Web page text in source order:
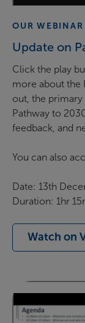
Update on
OUR WEBINAR
Click the play
more about the
out, the primary
Pathway to
feedback, and
You can also
Date: 13th
Duration: 1hr
Watch on